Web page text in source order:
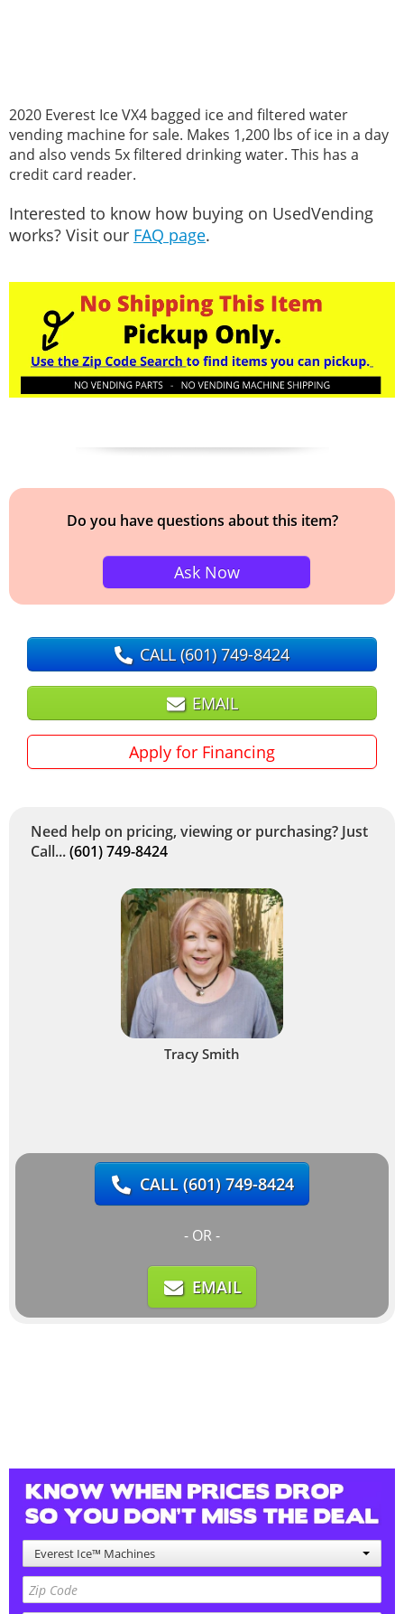
2020 Everest Ice VX4 bagged ice and filtered water
vending machine for sale. Makes 1,200 lbs of ice in a day
and also vends 5x filtered drinking water. This has a
credit card reader.
Interested to know how buying on UsedVending
works? Visit our FAQ page.
Do you have questions about this item?
Ask Now
CALL(601) 749-8424
EMAIL
Apply for Financing
Need help on pricing, viewing or purchasing? Just
Call...(601) 749-8424
Tracy Smith
CALL(601) 749-8424
- OR -
EMAIL
Everest Ice™ Machines